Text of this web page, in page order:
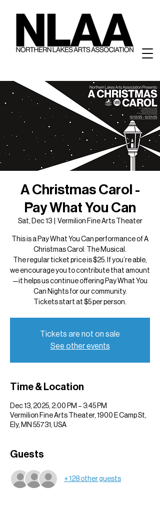
A Christmas Carol -
Pay What You Can
Sat, Dec 13
  |
Vermilion Fine Arts Theater
This is a Pay What You Can performance of A
Christmas Carol: The Musical.
The regular ticket price is $25. If you’re able,
we encourage you to contribute that amount
—it helps us continue offering Pay What You
Can Nights for our community.
Tickets start at $5 per person.
Tickets are not on sale
See other events
Time & Location
Dec 13, 2025, 2:00 PM – 3:45 PM
Vermilion Fine Arts Theater, 1900 E Camp St,
Ely, MN 55731, USA
Guests
+ 128 other guests